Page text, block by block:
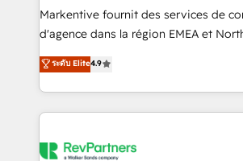
reporting clarity. Security & Compliance: SOC 2 Type II and
HIPAA attested for enterprise-grade data
Five-Star Reviews
Markentive fournit des services de
d'agence dans la région EMEA et
de 115 experts en marketing
CRM et webdesign. Markentive is both a consulting firm, a
digital agency and an integrator. With
marketing automation, growth,
ระดับ Elite4.9